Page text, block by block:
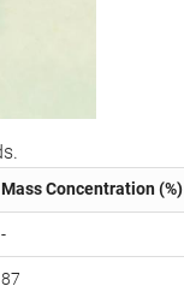
Mass Concentration (%)
-
87